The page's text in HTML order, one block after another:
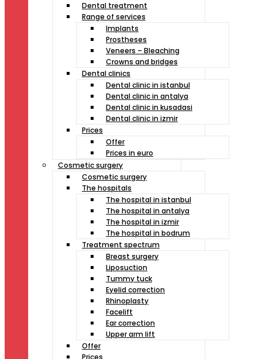
Dental treatment
Range of services
Implants
Prostheses
Veneers – Bleaching
Crowns and bridges
Dental clinics
Dental clinic in istanbul
Dental clinic in antalya
Dental clinic in kusadasi
Dental clinic in izmir
Prices
Offer
Prices in euro
Cosmetic surgery
Cosmetic surgery
The hospitals
The hospital in istanbul
The hospital in antalya
The hospital in izmir
The hospital in bodrum
Treatment spectrum
Breast surgery
Liposuction
Tummy tuck
Eyelid correction
Rhinoplasty
Facelift
Ear correction
Upper arm lift
Offer